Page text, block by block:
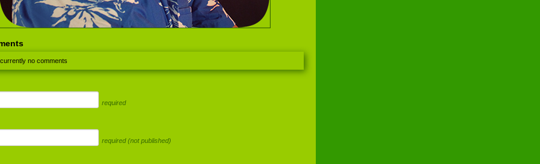
no comments
required
required (not published)